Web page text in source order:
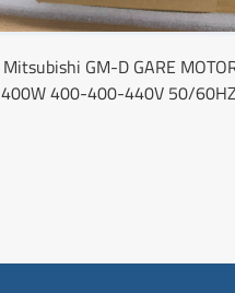
Mitsubishi GM-D GARE
400W 400-400-440V 50/